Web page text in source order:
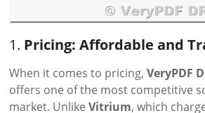
1. Pricing: Affordable and
When it comes to pricing,VeryPDF
offers one of the most competitive
market. UnlikeVitrium, which